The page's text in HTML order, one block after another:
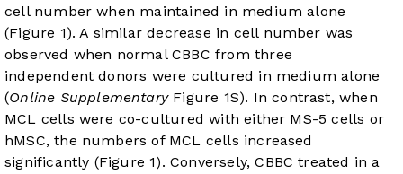
cell number when maintained in medium alone
(Figure 1). A similar decrease in cell number was
observed when normal CBBC from three
independent donors were cultured in medium alone
(Online Supplementary Figure 1S). In contrast, when
MCL cells were co-cultured with either MS-5 cells or
hMSC, the numbers of MCL cells increased
significantly (Figure 1). Conversely, CBBC treated in a